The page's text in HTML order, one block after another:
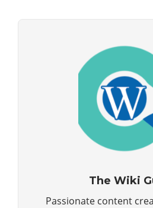
The Wiki
Passionate content